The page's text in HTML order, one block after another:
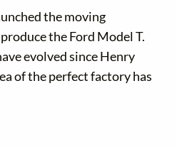
the moving
the Ford Model T.
evolved since Henry
of the perfect factory has